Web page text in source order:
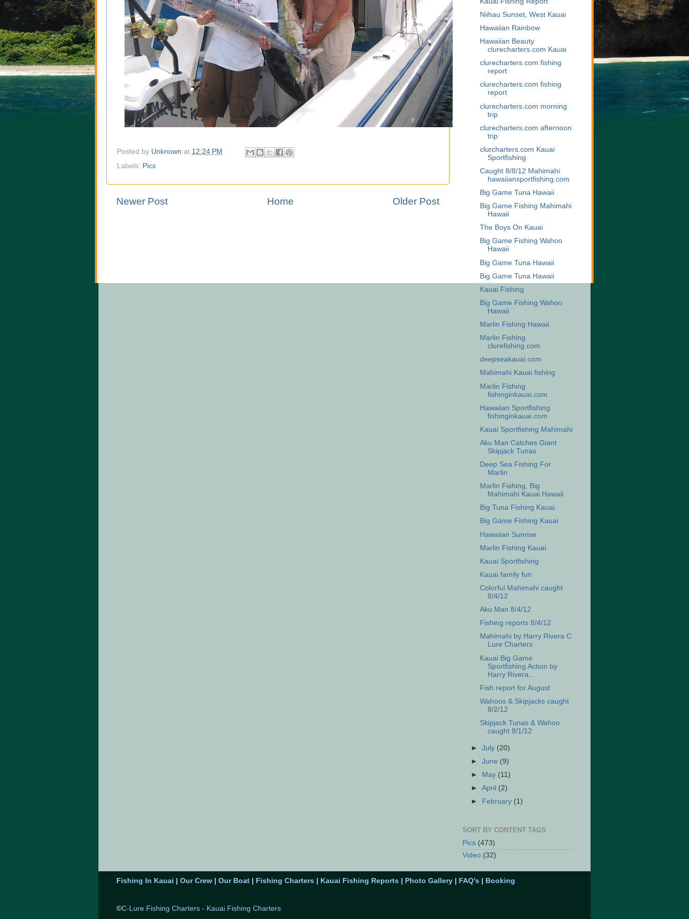
Posted by Unknown at 12:24 PM
Labels: Pics
Newer Post Older Post
Home
Niihau Sunset, West Kauai
Hawaiian Rainbow
Hawaiian Beauty
clurecharters.com Kauai
clurecharters.com fishing
report
clurecharters.com fishing
report
clurecharters.com morning
trip
clurecharters.com afternoon
trip
clurcharters.com Kauai
Sportfishing
Caught 8/8/12 Mahimahi
hawaiiansportfishing.com
Big Game Tuna Hawaii
Big Game Fishing Mahimahi
Hawaii
The Boys On Kauai
Big Game Fishing Wahoo
Hawaii
Big Game Tuna Hawaii
Big Game Tuna Hawaii
Kauai Fishing
Big Game Fishing Wahoo
Hawaii
Marlin Fishing Hawaii
Marlin Fishing
clurefishing.com
deepseakauai.com
Mahimahi Kauai fishing
Marlin Fishing
fishinginkauai.com
Hawaiian Sportfishing
fishinginkauai.com
Kauai Sportfishing Mahimahi
Aku Man Catches Giant
Skipjack Tunas
Deep Sea Fishing For
Marlin
Marlin Fishing, Big
Mahimahi Kauai Hawaii
Big Tuna Fishing Kauai
Big Game Fishing Kauai
Hawaiian Sunrise
Marlin Fishing Kauai
Kauai Sportfishing
Kauai family fun
Colorful Mahimahi caught
8/4/12
Aku Man 8/4/12
Fishing reports 8/4/12
Mahimahi by Harry Rivera C
Lure Charters
Kauai Big Game
Sportfishing Action by
Harry Rivera...
Fish report for August
Wahoos & Skipjacks caught
8/2/12
Skipjack Tunas & Wahoo
caught 8/1/12
►July (20)
►June (9)
►
May (11)
►April (2)
►
February (1)
SORT BY CONTENT TAGS
Pics (473)
Video (32)
Fishing In Kauai Our Crew Our Boat Fishing Charters Kauai Fishing Reports Photo Gallery FAQ's Booking
©C-Lure Fishing Charters - Kauai Fishing Charters